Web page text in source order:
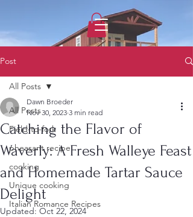
Post
All Posts
Field-to-fork
pheasant recipe
cooking
Unique cooking
Italian Romance Recipes
All Posts
Catching the Flavor of
Waverly: A Fresh Walleye Feast
and Homemade Tartar Sauce
Delight
Dawn Broeder
Nov 30, 2023 3 min read
Updated: Oct 22, 2024